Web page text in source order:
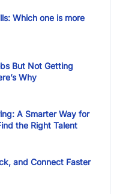
Which one is more
But Not Getting
Why
A Smarter Way for
the Right Talent
and Connect Faster